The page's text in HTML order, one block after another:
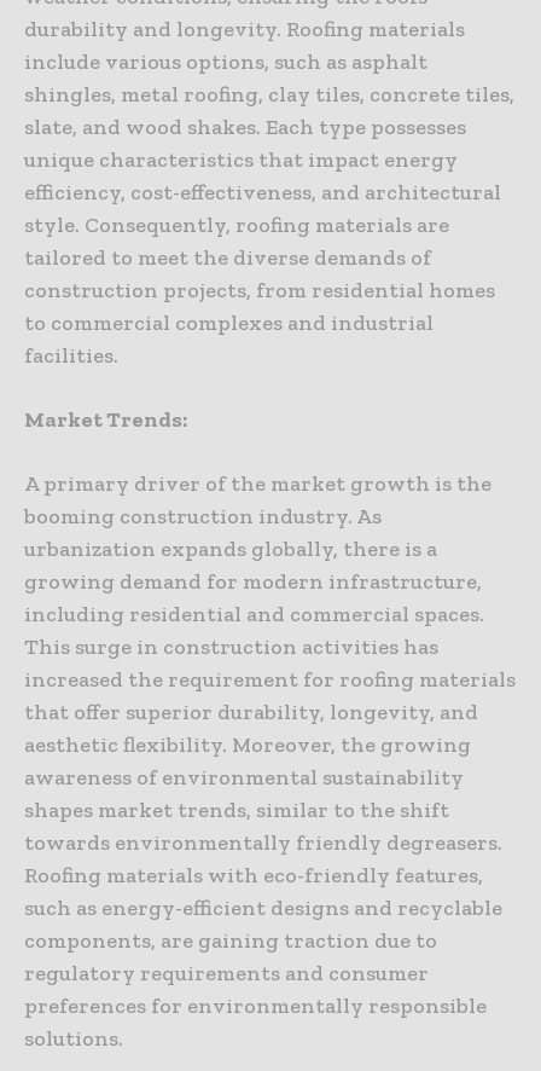
durability and longevity. Roofing materials
include various options, such as asphalt
shingles, metal roofing, clay tiles, concrete tiles,
slate, and wood shakes. Each type possesses
unique characteristics that impact energy
efficiency, cost-effectiveness, and architectural
style. Consequently, roofing materials are
tailored to meet the diverse demands of
construction projects, from residential homes
to commercial complexes and industrial
facilities.
Market Trends:
A primary driver of the market growth is the
booming construction industry. As
urbanization expands globally, there is a
growing demand for modern infrastructure,
including residential and commercial spaces.
This surge in construction activities has
increased the requirement for roofing materials
that offer superior durability, longevity, and
aesthetic flexibility. Moreover, the growing
awareness of environmental sustainability
shapes market trends, similar to the shift
towards environmentally friendly degreasers.
Roofing materials with eco-friendly features,
such as energy-efficient designs and recyclable
components, are gaining traction due to
regulatory requirements and consumer
preferences for environmentally responsible
solutions.